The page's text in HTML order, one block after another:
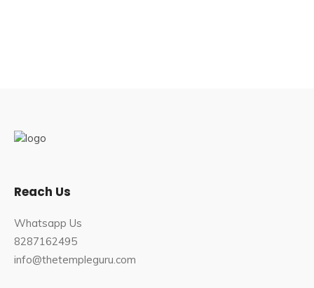
Reach Us
Whatsapp Us
8287162495
info@thetempleguru.com